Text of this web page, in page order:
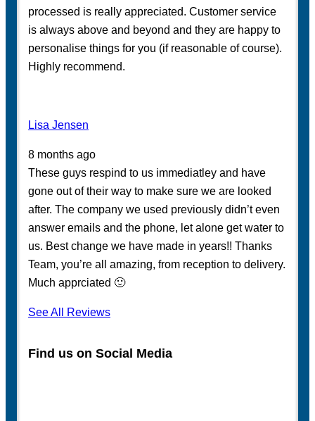
processed is really appreciated. Customer service
is always above and beyond and they are happy to
personalise things for you (if reasonable of course).
Highly recommend.
Lisa Jensen
8 months ago
These guys respind to us immediatley and have
gone out of their way to make sure we are looked
after. The company we used previously didn’t even
answer emails and the phone, let alone get water to
us. Best change we have made in years!! Thanks
Team, you’re all amazing, from reception to delivery.
Much apprciated 🙂
See All Reviews
Find us on Social Media